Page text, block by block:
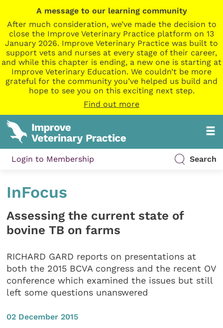
A message to our learning community
After much consideration, we’ve made the decision to
close the Improve Veterinary Practice platform on 13
January 2026. Improve Veterinary Practice was built to
support vets and nurses at every stage of their career,
and while this chapter is ending, a new one is starting at
Improve Veterinary Education. We couldn’t be more
grateful for the community you’ve helped us build and
hope to see you on this exciting next step.
Find out more
Login to Membership Search
InFocus
Assessing the current state of
bovine TB on farms
RICHARD GARD reports on presentations at
both the 2015 BCVA congress and the recent OV
conference which examined the issues but still
left some questions unanswered
02 December 2015